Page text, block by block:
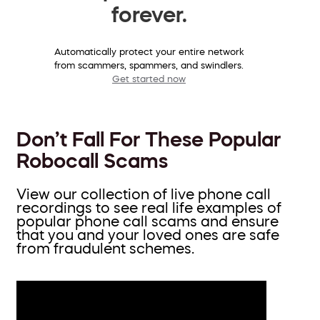
forever.
Automatically protect your entire network
from scammers, spammers, and swindlers.
Get started now
Don’t Fall For These Popular
Robocall Scams
View our collection of live phone call
recordings to see real life examples of
popular phone call scams and ensure
that you and your loved ones are safe
from fraudulent schemes.